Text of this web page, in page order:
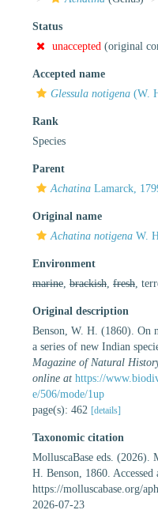
Status
unaccepted (original
Accepted name
Glessula notigena (W.
Rank
Species
Parent
Achatina Lamarck,
Original name
Achatina notigena W.
Environment
marine brackish fresh ,
Original description
Benson, W. H. (1860). On
a series of new Indian
Magazine of Natural
online at https://
e/506/mode/1up
page(s): 462 [details]
Taxonomic citation
MolluscaBase eds. (2026).
H. Benson, 1860. Accessed
https://molluscabase.org/
2026-07-23